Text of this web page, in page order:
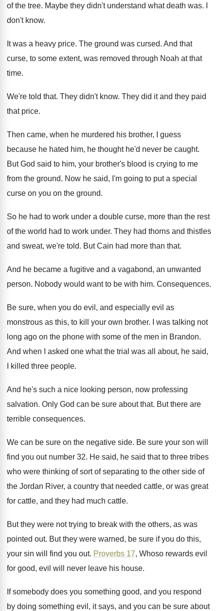
of the tree. Maybe they didn't understand what death was.
don't know.
It was a heavy price. The ground was cursed. And that
curse, to some extent, was removed through Noah at that
time.
We're told that. They didn't know. They did it and they paid
that price.
Then came, when he murdered his brother, I
guess
because he hated him, he thought he'd never be caught.
But God said to him, your brother's blood is crying to me
from the ground. Now he said, I'm going to put a special
curse on you on the ground.
So he had to work under a double curse, more than the rest
of the world had to work under. They had thorns and thistles
and sweat, we're told. But Cain had more than that.
And he became a fugitive and a vagabond, an unwanted
person. Nobody would want to be with him. Consequences.
Be sure, when you do evil, and especially evil as
monstrous as this, to kill your own brother.
I was talking not
long ago on the phone with some of the men in Brandon.
And when I asked one what the trial was all about, he said,
I killed three people.
And he's such a nice looking person, now professing
salvation. Only God can be sure about that. But there are
terrible consequences.
We can be sure on the negative side. Be sure your son will
find you out number 32. He said, he said that to three tribes
who were thinking of sort of separating to the other side of
the Jordan River, a country that needed cattle, or was great
for cattle, and they had much cattle.
But they were not trying to break with the others, as was
pointed out. But they were warned, be sure if you do this,
your sin will find you out. Proverbs 17, Whoso rewards evil
for good, evil will never leave his house.
If somebody does you something good, and you respond
by doing something evil, it says, and you can be sure about